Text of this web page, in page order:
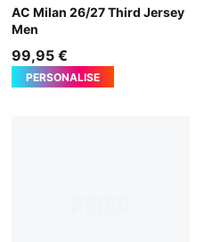
AC Milan 26/27 Third Jersey
Men
Flat Dark Gray-Glowing Red
99,95 €
PERSONALISE